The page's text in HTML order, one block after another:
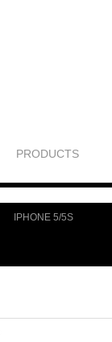
PRODUCTS
IPHONE 5/5S